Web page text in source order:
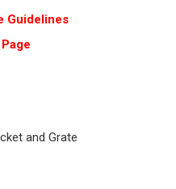
Guidelines
and Grate